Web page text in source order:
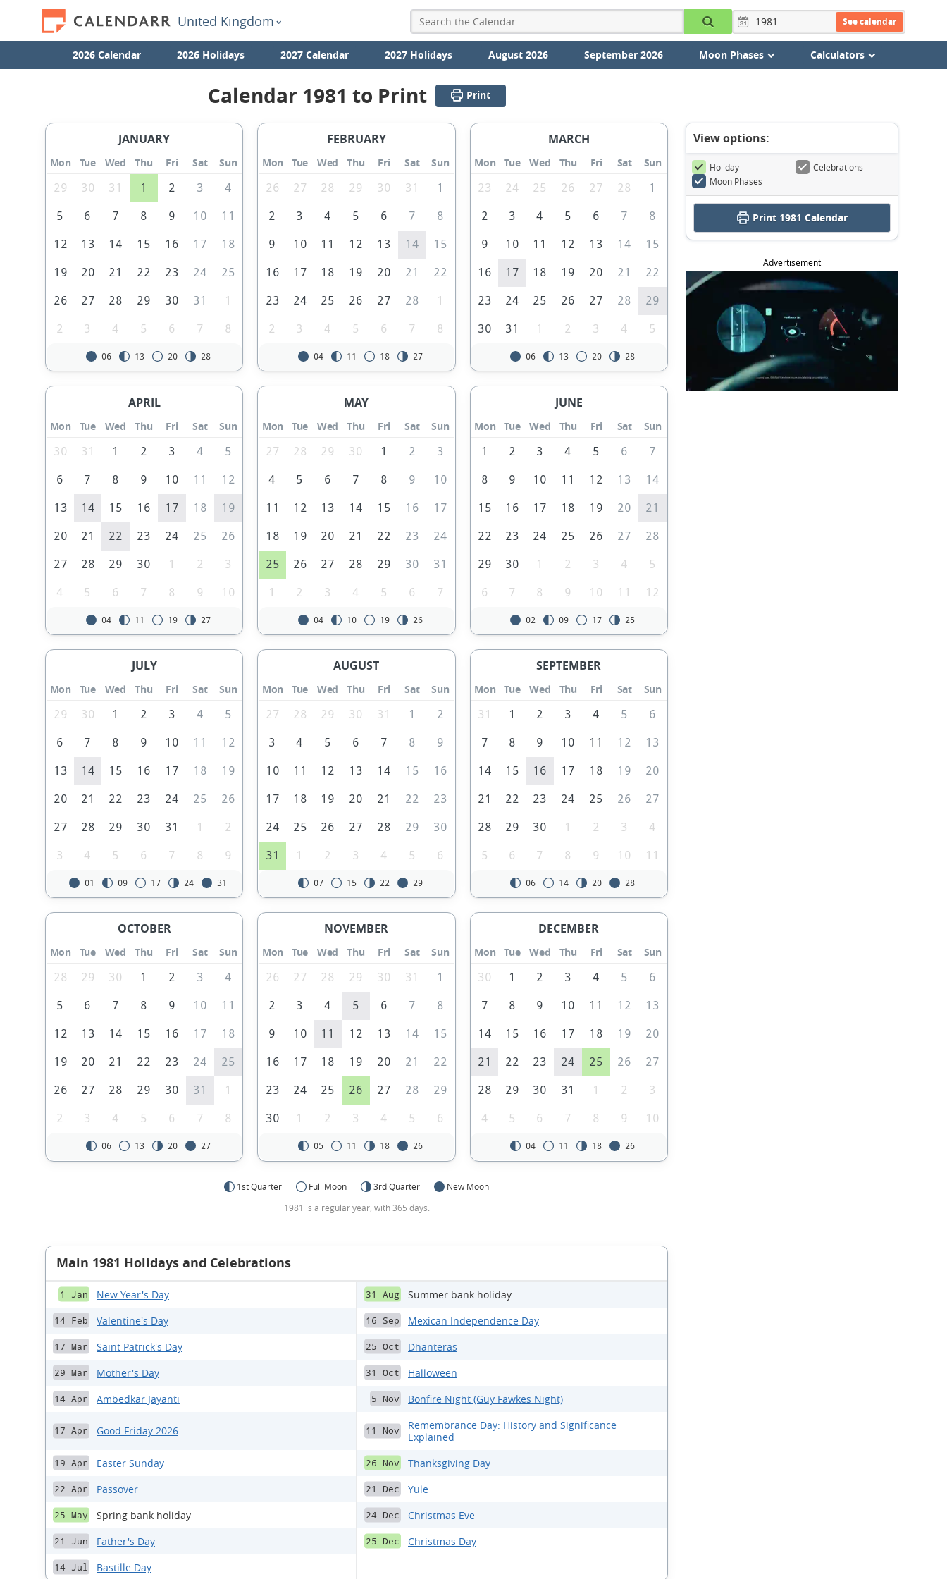
United Kingdom See calendar
2026 Calendar 2026 Holidays 2027 Calendar 2027 Holidays August 2026 September 2026 Moon Phases Calculators
Calendar 1981 to Print Print
JANUARY
Mon Tue Wed Thu Fri Sat
Sun
29
30 31 1 2 3 4
5 6 7 8 9 10 11
12 13 14 15 16 17 18
19 20 21 22 23 24 25
26 27 28 29 30 31 1
2 3 4 5 6 7 8
06 13 20 28
FEBRUARY
Mon Tue Wed Thu Fri Sat
Sun
26
27 28 29 30 31 1
2 3 4 5 6 7 8
9 10 11 12 13 14 15
16 17 18 19 20 21 22
23 24 25 26 27 28 1
2 3 4 5 6 7 8
04 11 18 27
MARCH
Mon Tue Wed Thu Fri Sat
Sun
23
24 25 26 27 28 1
2 3 4 5 6 7 8
9 10 11 12 13 14 15
16 17 18 19 20 21 22
23 24 25 26 27 28 29
30 31 1 2 3 4 5
06 13 20 28
APRIL
Mon Tue Wed Thu Fri Sat
Sun
30
31 1 2 3 4 5
6 7 8 9 10 11 12
13 14 15 16 17 18 19
20 21 22 23 24 25 26
27 28 29 30 1 2 3
4 5 6 7 8 9 10
04 11 19 27
MAY
Mon Tue Wed Thu Fri Sat
Sun
27
28 29 30 1 2 3
4 5 6 7 8 9 10
11 12 13 14 15 16 17
18 19 20 21 22 23 24
25 26 27 28 29 30 31
1 2 3 4 5 6 7
04 10 19 26
JUNE
Mon Tue Wed Thu Fri Sat
Sun
1
2 3 4 5 6 7
8 9 10 11 12 13 14
15 16 17 18 19 20 21
22 23 24 25 26 27 28
29 30 1 2 3 4 5
6 7 8 9 10 11 12
02 09 17 25
JULY
Mon Tue Wed Thu Fri Sat
Sun
29
30 1 2 3 4 5
6 7 8 9 10 11 12
13 14 15 16 17 18 19
20 21 22 23 24 25 26
27 28 29 30 31 1 2
3 4 5 6 7 8 9
01 09 17 24 31
AUGUST
Mon Tue Wed Thu Fri Sat
Sun
27
28 29 30 31 1 2
3 4 5 6 7 8 9
10 11 12 13 14 15 16
17 18 19 20 21 22 23
24 25 26 27 28 29 30
31 1 2 3 4 5 6
07 15 22 29
SEPTEMBER
Mon Tue Wed Thu Fri Sat
Sun
31
1 2 3 4 5 6
7 8 9 10 11 12 13
14 15 16 17 18 19 20
21 22 23 24 25 26 27
28 29 30 1 2 3 4
5 6 7 8 9 10 11
06 14 20 28
OCTOBER
Mon Tue Wed Thu Fri Sat
Sun
28
29 30 1 2 3 4
5 6 7 8 9 10 11
12 13 14 15 16 17 18
19 20 21 22 23 24 25
26 27 28 29 30 31 1
2 3 4 5 6 7 8
06 13 20 27
NOVEMBER
Mon Tue Wed Thu Fri Sat
Sun
26
27 28 29 30 31 1
2 3 4 5 6 7 8
9 10 11 12 13 14 15
16 17 18 19 20 21 22
23 24 25 26 27 28 29
30 1 2 3 4 5 6
05 11 18 26
DECEMBER
Mon Tue Wed Thu Fri Sat
Sun
30
1 2 3 4 5 6
7 8 9 10 11 12 13
14 15 16 17 18 19 20
21 22 23 24 25 26 27
28 29 30 31 1 2 3
4 5 6 7 8 9 10
04 11 18 26
1st Quarter Full Moon 3rd Quarter
New Moon
1981 is a regular year, with 365 days.
Main 1981 Holidays and Celebrations
1 Jan New Year's Day
14 Feb Valentine's Day
17 Mar Saint Patrick's Day
29 Mar Mother's Day
14 Apr Ambedkar Jayanti
17 Apr Good Friday 2026
19 Apr Easter Sunday
22 Apr Passover
25 May Spring bank holiday
21 Jun Father's Day
14 Jul Bastille Day
31 Aug Summer bank holiday
16 Sep Mexican Independence Day
25 Oct Dhanteras
31 Oct Halloween
5 Nov Bonfire Night (Guy Fawkes Night)
11 Nov
Remembrance Day: History and Significance
Explained
26 Nov Thanksgiving Day
21 Dec Yule
24 Dec Christmas Eve
25 Dec Christmas Day
View options:
Holiday
Celebrations
Moon Phases
Print 1981 Calendar
Advertisement